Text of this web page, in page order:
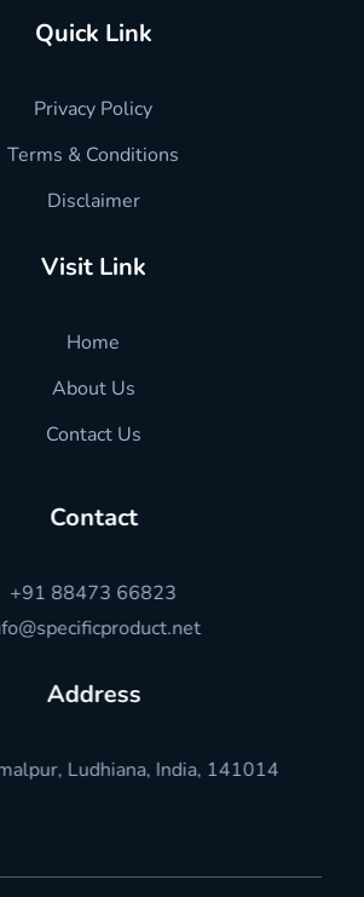
Quick Link
Privacy Policy
Terms & Conditions
Disclaimer
Visit Link
Home
About Us
Contact Us
Contact
+91 88473 66823
Address
Ludhiana, India, 141014